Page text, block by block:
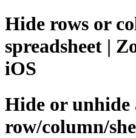
Hide rows or
spreadsheet |
iOS
Hide or unhide
row/column/